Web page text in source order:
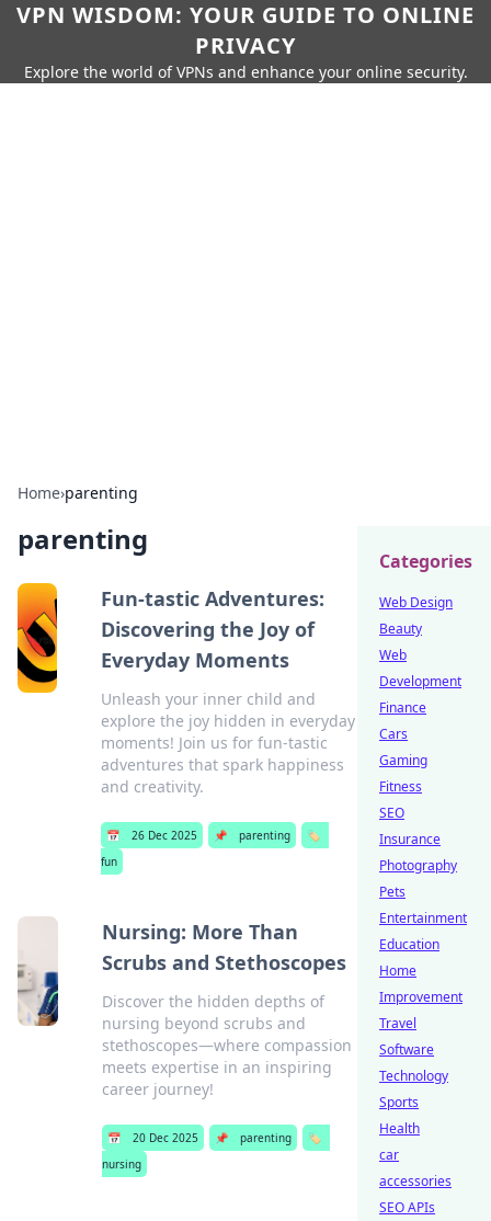
VPN WISDOM: YOUR GUIDE TO ONLINE
PRIVACY
Explore the world of VPNs and enhance your online security.
Home›parenting
parenting
Fun-tastic Adventures:
Discovering the Joy of
Everyday Moments
Unleash your inner child and
explore the joy hidden in everyday
moments! Join us for fun-tastic
adventures that spark happiness
and creativity.
📅 26 Dec 2025 📌 parenting
🏷️
fun
Nursing: More Than
Scrubs and Stethoscopes
Discover the hidden depths of
nursing beyond scrubs and
stethoscopes—where compassion
meets expertise in an inspiring
career journey!
📅 20 Dec 2025 📌 parenting
🏷️
nursing
Categories
Web Design
Beauty
Web
Development
Finance
Cars
Gaming
Fitness
SEO
Insurance
Photography
Pets
Entertainment
Education
Home
Improvement
Travel
Software
Technology
Sports
Health
car
accessories
SEO APIs